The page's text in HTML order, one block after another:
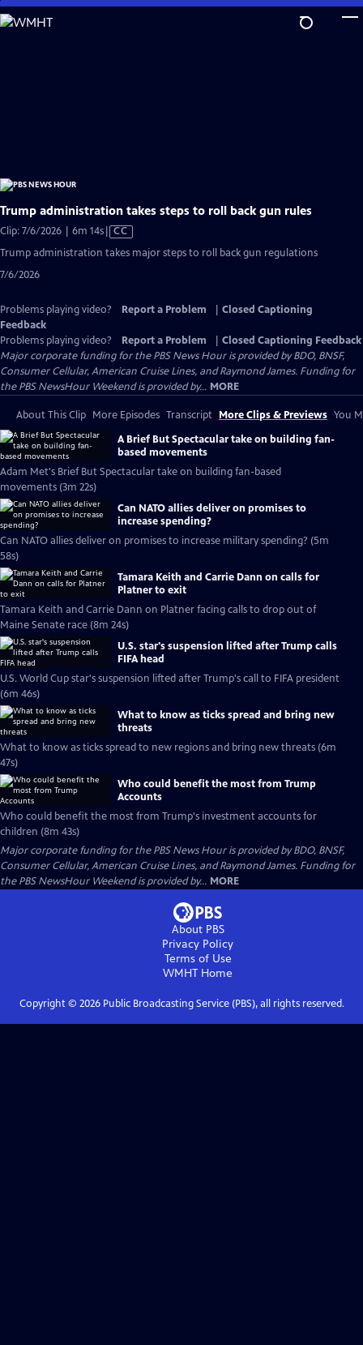
Skip
to
Trump administration takes steps to roll back gun rules
Clip: 7/6/2026 | 6m 14sVideo
has
CC
Trump administration takes major steps to roll back gun regulations
7/6/2026
Problems playing video? Report a Problem
Closed Captioning
Feedback
Problems playing video?
Report a Problem
Closed Captioning Feedback
Major corporate funding for the PBS News Hour is provided by BDO, BNSF,
Consumer Cellular, American Cruise Lines, and Raymond James. Funding for
the PBS NewsHour Weekend is provided by... MORE
About This Clip More Episodes Transcript More Clips & Previews You
A Brief But Spectacular take on building fan-
based movements
Adam Met's Brief But Spectacular take on building fan-based
movements (3m 22s)
Can NATO allies deliver on promises to
increase spending?
Can NATO allies deliver on promises to increase military spending? (5m
58s)
Tamara Keith and Carrie Dann on calls for
Platner to exit
Tamara Keith and Carrie Dann on Platner facing calls to drop out of
Maine Senate race (8m 24s)
U.S. star's suspension lifted after Trump calls
FIFA head
U.S. World Cup star's suspension lifted after Trump's call to FIFA president
(6m 46s)
What to know as ticks spread and bring new
threats
What to know as ticks spread to new regions and bring new threats (6m
47s)
Who could benefit the most from Trump
Accounts
Who could benefit the most from Trump's investment accounts for
children (8m 43s)
Major corporate funding for the PBS News Hour is provided by BDO, BNSF,
Consumer Cellular, American Cruise Lines, and Raymond James. Funding for
the PBS NewsHour Weekend is provided by... MORE
About PBS
Privacy Policy
Terms of Use
WMHT Home
Copyright © 2026Public Broadcasting Service (PBS), all rights reserved.